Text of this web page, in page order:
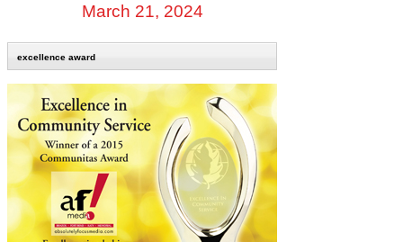
March 21, 2024
excellence award